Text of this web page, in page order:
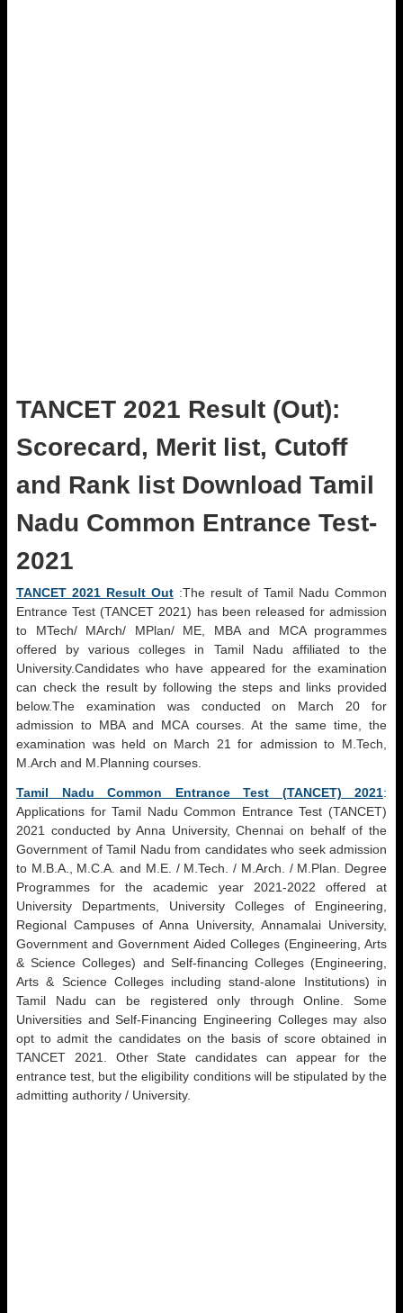
TANCET 2021 Result (Out):
Scorecard, Merit list, Cutoff
and Rank list Download Tamil
Nadu Common Entrance Test-
2021
TANCET 2021 Result Out :The result of Tamil Nadu Common
Entrance Test (TANCET 2021) has been released for admission
to MTech/ MArch/ MPlan/ ME, MBA and MCA programmes
offered by various colleges in Tamil Nadu affiliated to the
University.Candidates who have appeared for the examination
can check the result by following the steps and links provided
below.The examination was conducted on March 20 for
admission to MBA and MCA courses. At the same time, the
examination was held on March 21 for admission to M.Tech,
M.Arch and M.Planning courses.
Tamil Nadu Common Entrance Test (TANCET) 2021:
Applications for Tamil Nadu Common Entrance Test (TANCET)
2021 conducted by Anna University, Chennai on behalf of the
Government of Tamil Nadu from candidates who seek admission
to M.B.A., M.C.A. and M.E. / M.Tech. / M.Arch. / M.Plan. Degree
Programmes for the academic year 2021-2022 offered at
University Departments, University Colleges of Engineering,
Regional Campuses of Anna University, Annamalai University,
Government and Government Aided Colleges (Engineering, Arts
& Science Colleges) and Self-financing Colleges (Engineering,
Arts & Science Colleges including stand-alone Institutions) in
Tamil Nadu can be registered only through Online. Some
Universities and Self-Financing Engineering Colleges may also
opt to admit the candidates on the basis of score obtained in
TANCET 2021. Other State candidates can appear for the
entrance test, but the eligibility conditions will be stipulated by the
admitting authority / University.